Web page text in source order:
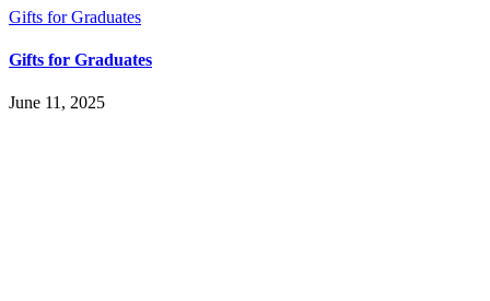
Gifts for Graduates
Gifts for Graduates
June 11, 2025